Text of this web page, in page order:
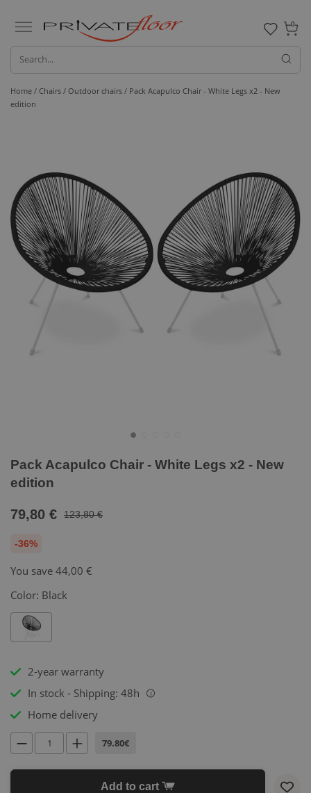
0
Home / Chairs / Outdoor chairs / Pack Acapulco Chair - White Legs x2 - New
edition
Pack Acapulco Chair - White Legs x2 - New
edition
79,80 € 123,80 €
-36%
You save 44,00 €
Color: Black
2-year warranty
In stock - Shipping: 48h
i
Home delivery
79.80€
Add to cart